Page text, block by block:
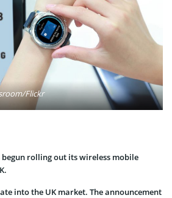
Flickr
begun rolling out its wireless mobile
into the UK market. The announcement